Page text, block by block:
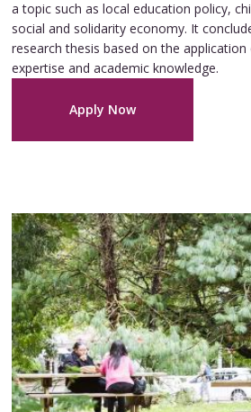
a topic such as local education policy,
social and solidarity economy. It
research thesis based on the
expertise and academic knowledge.
Apply Now